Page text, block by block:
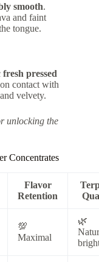
smooth.
and faint
tongue.
fresh pressed
contact with
velvety.
unlocking the
Concentrates
Flavor
Retention
💯
Maximal
🌿